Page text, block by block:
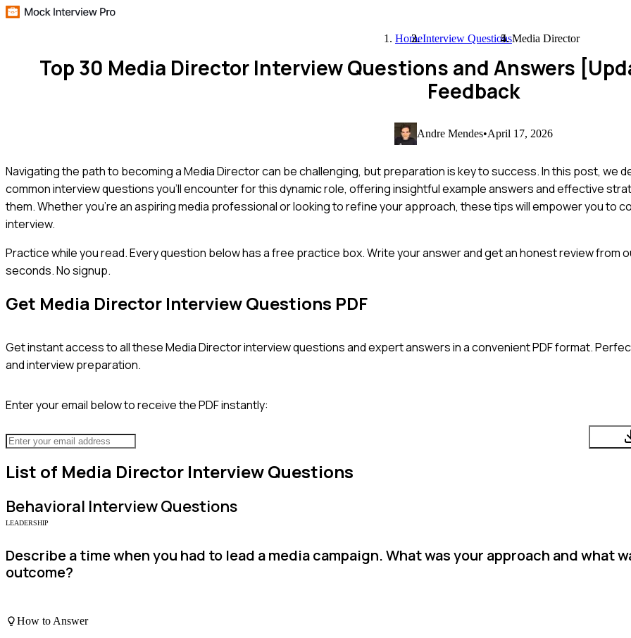
HomeInterview QuestionsMedia Director
Top 30 Media Director Interview Questions and Answers
Feedback
Andre Mendes•April 17, 2026
Navigating the path to becoming a Media Director can be challenging, but preparation is key to success. In this post, we
common interview questions you'll encounter for this dynamic role, offering insightful example answers and effective
them. Whether you're an aspiring media professional or looking to refine your approach, these tips will empower you to
interview.
Practice while you read.Every question below has a free practice box. Write your answer and get an honest review from
seconds. No signup.
Get Media Director Interview Questions PDF
Get instant access to all theseMedia Directorinterview questions and expert answers in a convenient PDF format.
and interview preparation.
Enter your email below to receive the PDF instantly:
List of Media Director Interview Questions
Behavioral Interview Questions
LEADERSHIP
Describe a time when you had to lead a media campaign. What was your approach and what
outcome?
How to Answer